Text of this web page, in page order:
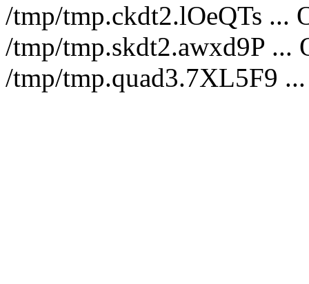
/tmp/tmp.ckdt2.lOeQTs ...
/tmp/tmp.skdt2.awxd9P ...
/tmp/tmp.quad3.7XL5F9